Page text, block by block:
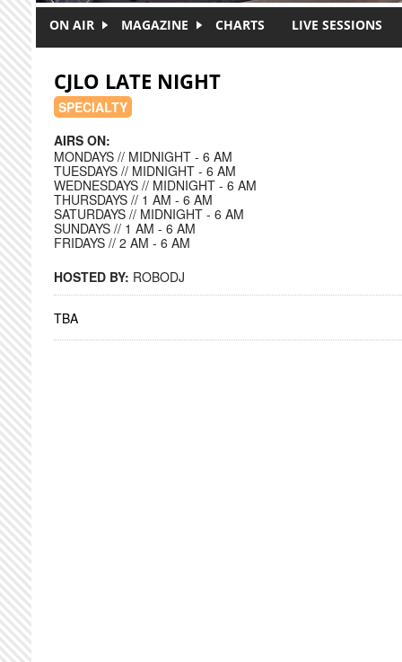
ON AIR MAGAZINE CHARTS LIVE SESSIONS
CJLO LATE NIGHT
SPECIALTY
AIRS ON:
MONDAYS // MIDNIGHT - 6 AM
TUESDAYS // MIDNIGHT - 6 AM
WEDNESDAYS // MIDNIGHT - 6 AM
THURSDAYS // 1 AM - 6 AM
SATURDAYS // MIDNIGHT - 6 AM
SUNDAYS // 1 AM - 6 AM
FRIDAYS // 2 AM - 6 AM
HOSTED BY: ROBODJ
TBA